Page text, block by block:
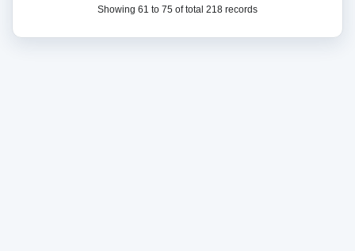
Showing 61 to 75 of total 218 records